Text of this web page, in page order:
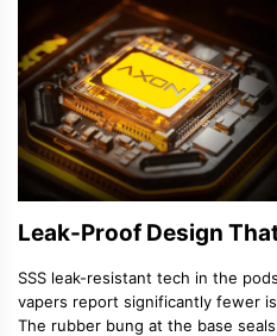
Leak-Proof Design
SSS leak-resistant tech in the
vapers report significantly fewer
The rubber bung at the base